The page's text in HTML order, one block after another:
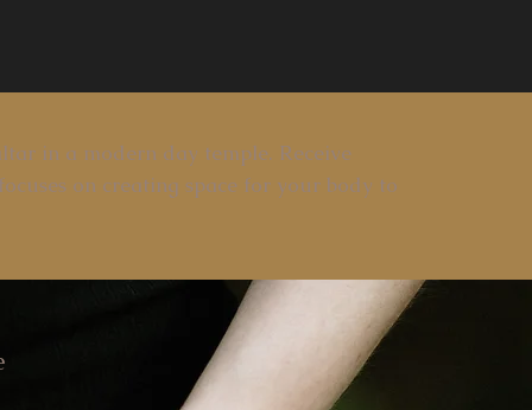
in a modern day temple. Receive
on creating space for your body to